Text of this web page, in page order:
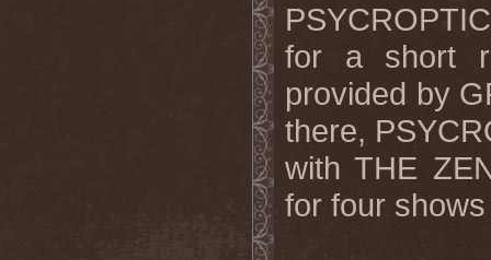
for a short
provided by
there,
with THE
for four